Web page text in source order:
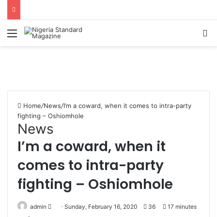
Menu
Home/News/I’m a coward, when it comes to intra-party
fighting – Oshiomhole
News
I’m a coward, when it
comes to intra-party
fighting – Oshiomhole
admin
SendSunday, February 16, 2020 36
17 minutes